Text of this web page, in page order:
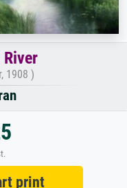
1908 )
print